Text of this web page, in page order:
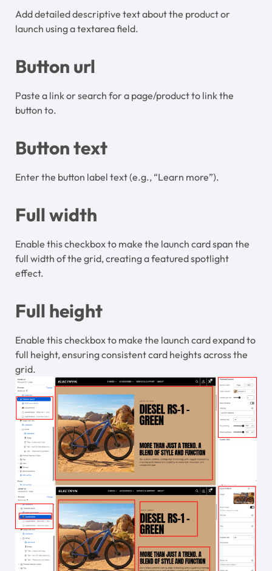
Add detailed descriptive text about the product or
launch using a textarea field.
Button url
Paste a link or search for a page/product to link the
button to.
Button text
Enter the button label text (e.g., “Learn more”).
Full width
Enable this checkbox to make the launch card span the
full width of the grid, creating a featured spotlight
effect.
Full height
Enable this checkbox to make the launch card expand to
full height, ensuring consistent card heights across the
grid.